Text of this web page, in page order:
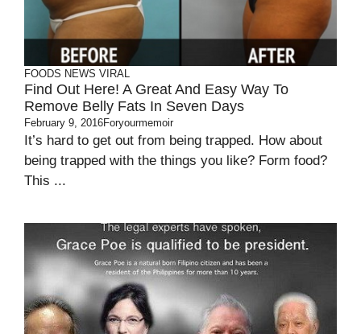
FOODS NEWS VIRAL
Find Out Here! A Great And Easy Way To
Remove Belly Fats In Seven Days
February 9, 2016Foryourmemoir
It’s hard to get out from being trapped. How about
being trapped with the things you like? Form food?
This ...